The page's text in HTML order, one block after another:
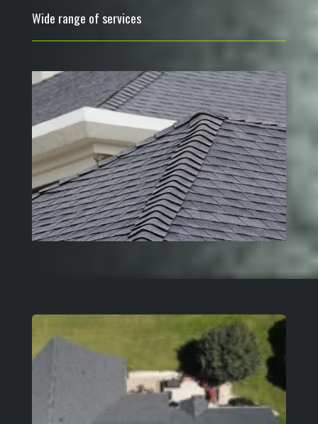
Wide range of services